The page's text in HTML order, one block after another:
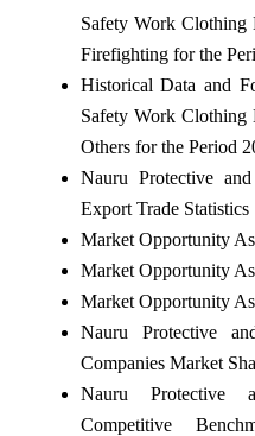
Safety Work Clothing
Firefighting for the
Historical Data and
Safety Work Clothing
Others for the Period
Nauru Protective
Export Trade Statistics
Market Opportunity
Market Opportunity
Market Opportunity
Nauru Protective
Companies Market
Nauru Protective
Competitive